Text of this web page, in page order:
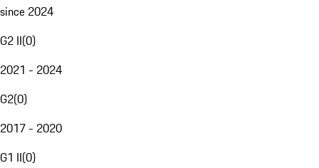
since 2024
G2 II(0)
2021 - 2024
G2(0)
2017 - 2020
G1 II(0)